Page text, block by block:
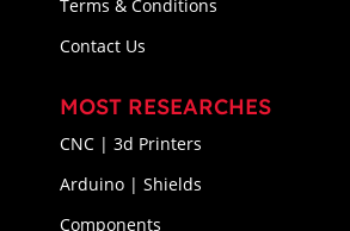
Terms & Conditions
Contact Us
MOST RESEARCHES
CNC | 3d Printers
Arduino | Shields
Components